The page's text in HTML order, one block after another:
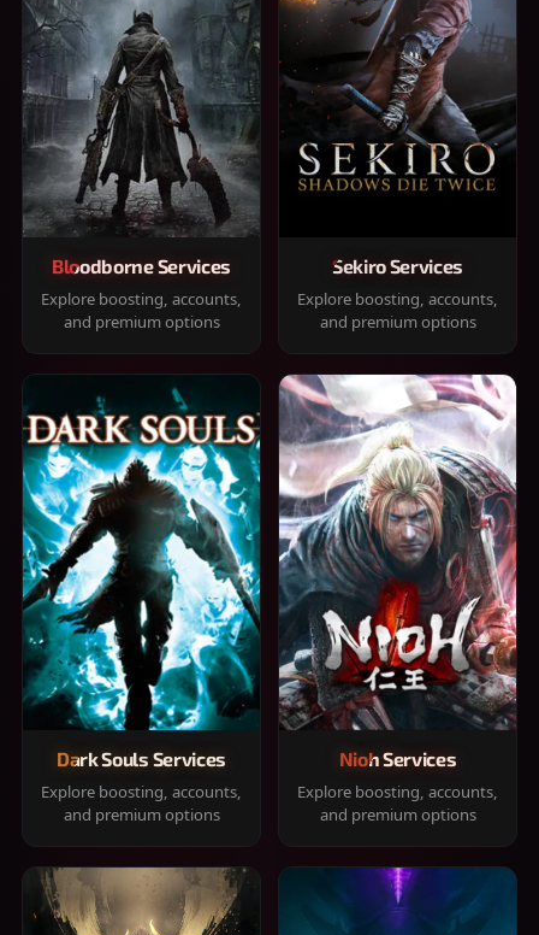
Bloodborne Services
Explore boosting, accounts,
and premium options
Sekiro Services
Explore boosting, accounts,
and premium options
Dark Souls Services
Explore boosting, accounts,
and premium options
Nioh Services
Explore boosting, accounts,
and premium options